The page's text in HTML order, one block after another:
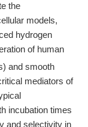
the
models,
hydrogen
of human
and smooth
mediators of
incubation times
and selectivity in